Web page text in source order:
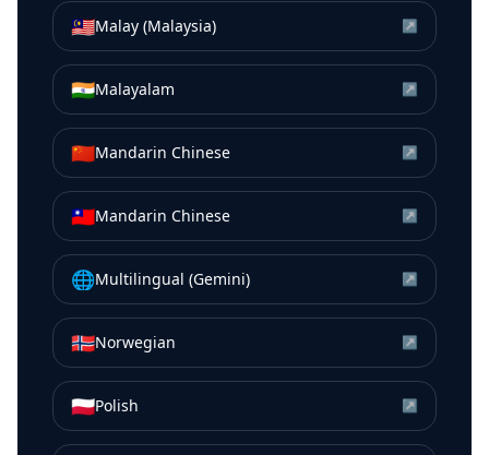
🇲🇾Malay (Malaysia) ↗
🇮🇳Malayalam ↗
🇨🇳Mandarin Chinese ↗
🇹🇼Mandarin Chinese ↗
🌐Multilingual (Gemini) ↗
🇳🇴Norwegian ↗
🇵🇱Polish ↗